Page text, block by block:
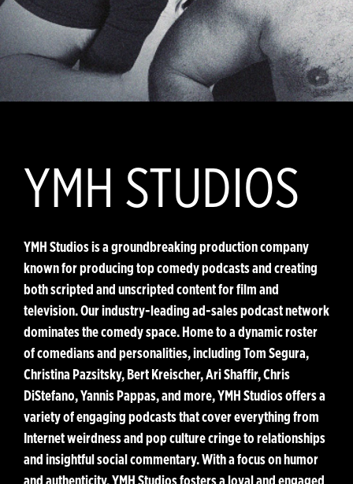
YMH STUDIOS
YMH Studios is a groundbreaking production company
known for producing top comedy podcasts and creating
both scripted and unscripted content for film and
television. Our industry-leading ad-sales podcast network
dominates the comedy space. Home to a dynamic roster
of comedians and personalities, including Tom Segura,
Christina Pazsitsky, Bert Kreischer, Ari Shaffir, Chris
DiStefano, Yannis Pappas, and more, YMH Studios offers a
variety of engaging podcasts that cover everything from
Internet weirdness and pop culture cringe to relationships
and insightful social commentary. With a focus on humor
and authenticity, YMH Studios fosters a loyal and engaged